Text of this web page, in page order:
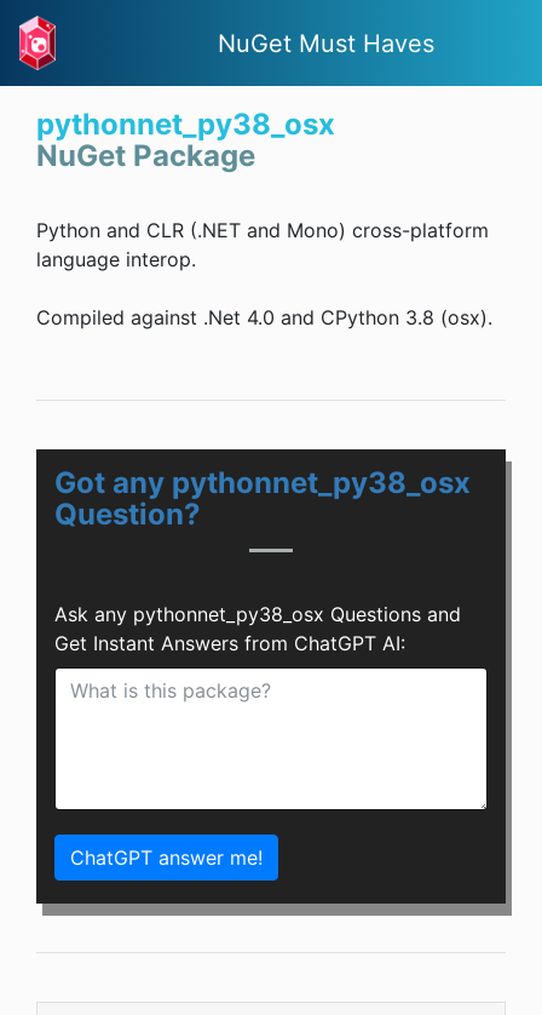
NuGet Must Haves
pythonnet_py38_osx
NuGet Package
Python and CLR (.NET and Mono) cross-platform
language interop.
Compiled against .Net 4.0 and CPython 3.8 (osx).
Got any pythonnet_py38_osx
Question?
Ask any pythonnet_py38_osx Questions and
Get Instant Answers from ChatGPT AI:
ChatGPT answer me!